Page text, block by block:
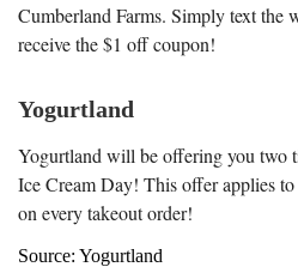
Cumberland Farms. Simply text the
receive the $1 off coupon!
Yogurtland
Yogurtland will be offering you two
Ice Cream Day! This offer applies
on every takeout order!
Source: Yogurtland